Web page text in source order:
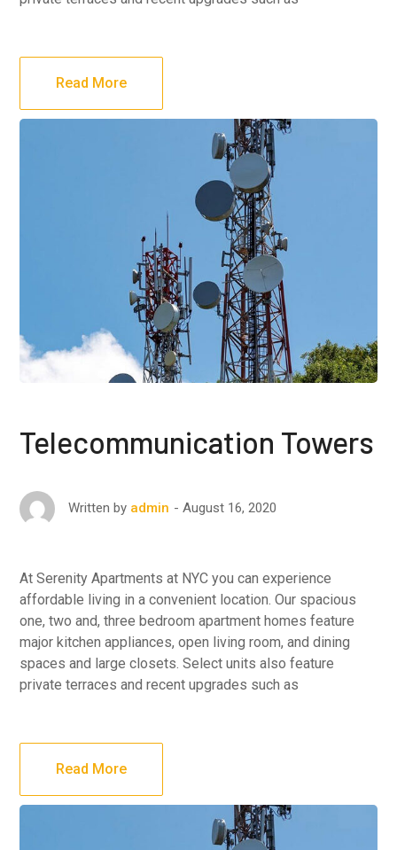
Read More
Telecommunication Towers
Written by admin August 16, 2020
At Serenity Apartments at NYC you can experience
affordable living in a convenient location. Our spacious
one, two and, three bedroom apartment homes feature
major kitchen appliances, open living room, and dining
spaces and large closets. Select units also feature
private terraces and recent upgrades such as
Read More